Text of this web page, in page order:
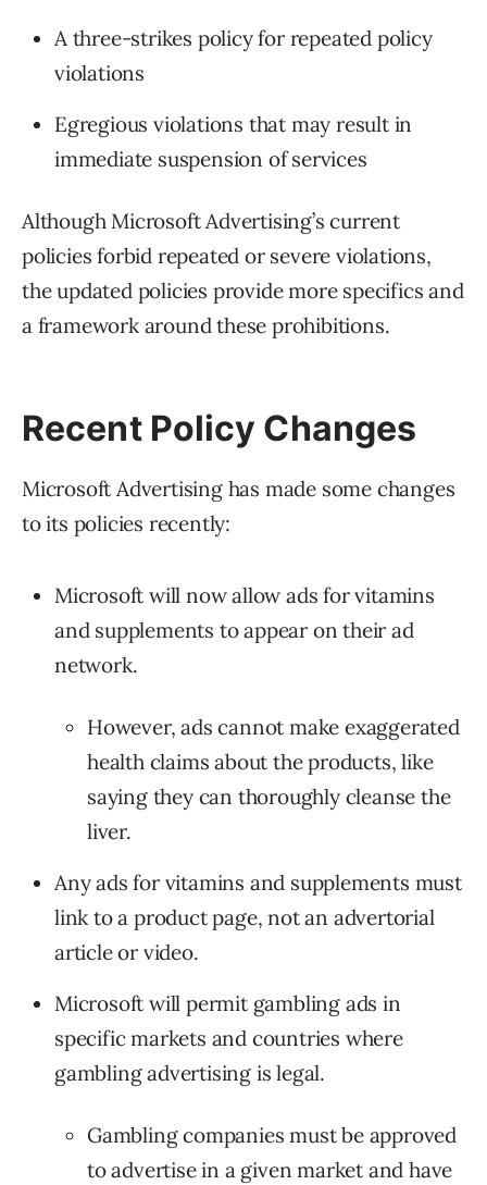
A three-strikes policy for repeated policy
violations
Egregious violations that may result in
immediate suspension of services
Although Microsoft Advertising’s current
policies forbid repeated or severe violations,
the updated policies provide more specifics and
a framework around these prohibitions.
Recent Policy Changes
Microsoft Advertising has made some changes
to its policies recently:
Microsoft will now allow ads for vitamins
and supplements to appear on their ad
network.
However, ads cannot make exaggerated
health claims about the products, like
saying they can thoroughly cleanse the
liver.
Any ads for vitamins and supplements must
link to a product page, not an advertorial
article or video.
Microsoft will permit gambling ads in
specific markets and countries where
gambling advertising is legal.
Gambling companies must be approved
to advertise in a given market and have